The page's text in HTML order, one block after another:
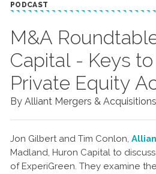
PODCAST
M&A
Capital - Keys
Private Equity
By Alliant Mergers & Acquisitions
Jon Gilbert and Tim Conlon,
Madland, Huron Capital to
of ExperiGreen. They examine